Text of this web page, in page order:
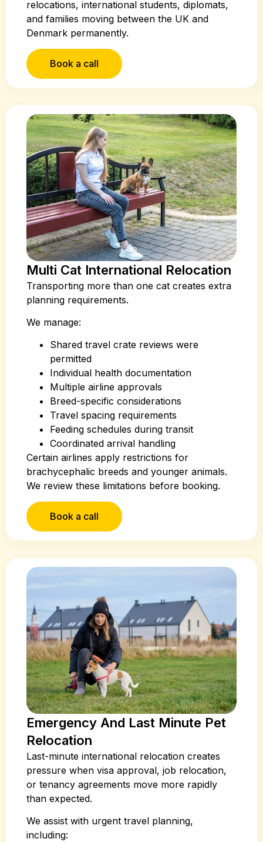
relocations, international students, diplomats,
and families moving between the UK and
Denmark permanently.
Book a call
Multi Cat International Relocation
Transporting more than one cat creates extra
planning requirements.
We manage:
Shared travel crate reviews were
permitted
Individual health documentation
Multiple airline approvals
Breed-specific considerations
Travel spacing requirements
Feeding schedules during transit
Coordinated arrival handling
Certain airlines apply restrictions for
brachycephalic breeds and younger animals.
We review these limitations before booking.
Book a call
Emergency And Last Minute Pet
Relocation
Last-minute international relocation creates
pressure when visa approval, job relocation,
or tenancy agreements move more rapidly
than expected.
We assist with urgent travel planning,
including: